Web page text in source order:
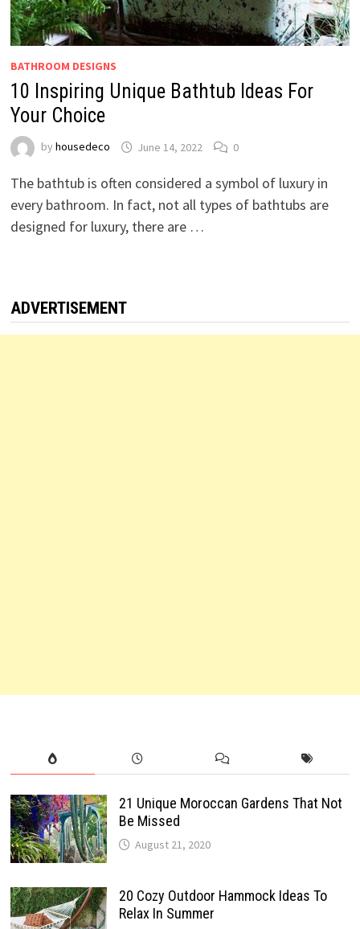
BATHROOM DESIGNS
10 Inspiring Unique Bathtub Ideas For
Your Choice
by housedeco June 14, 2022 0
The bathtub is often considered a symbol of luxury in
every bathroom. In fact, not all types of bathtubs are
designed for luxury, there are …
ADVERTISEMENT
21 Unique Moroccan Gardens That Not
Be Missed
August 21, 2020
20 Cozy Outdoor Hammock Ideas To
Relax In Summer